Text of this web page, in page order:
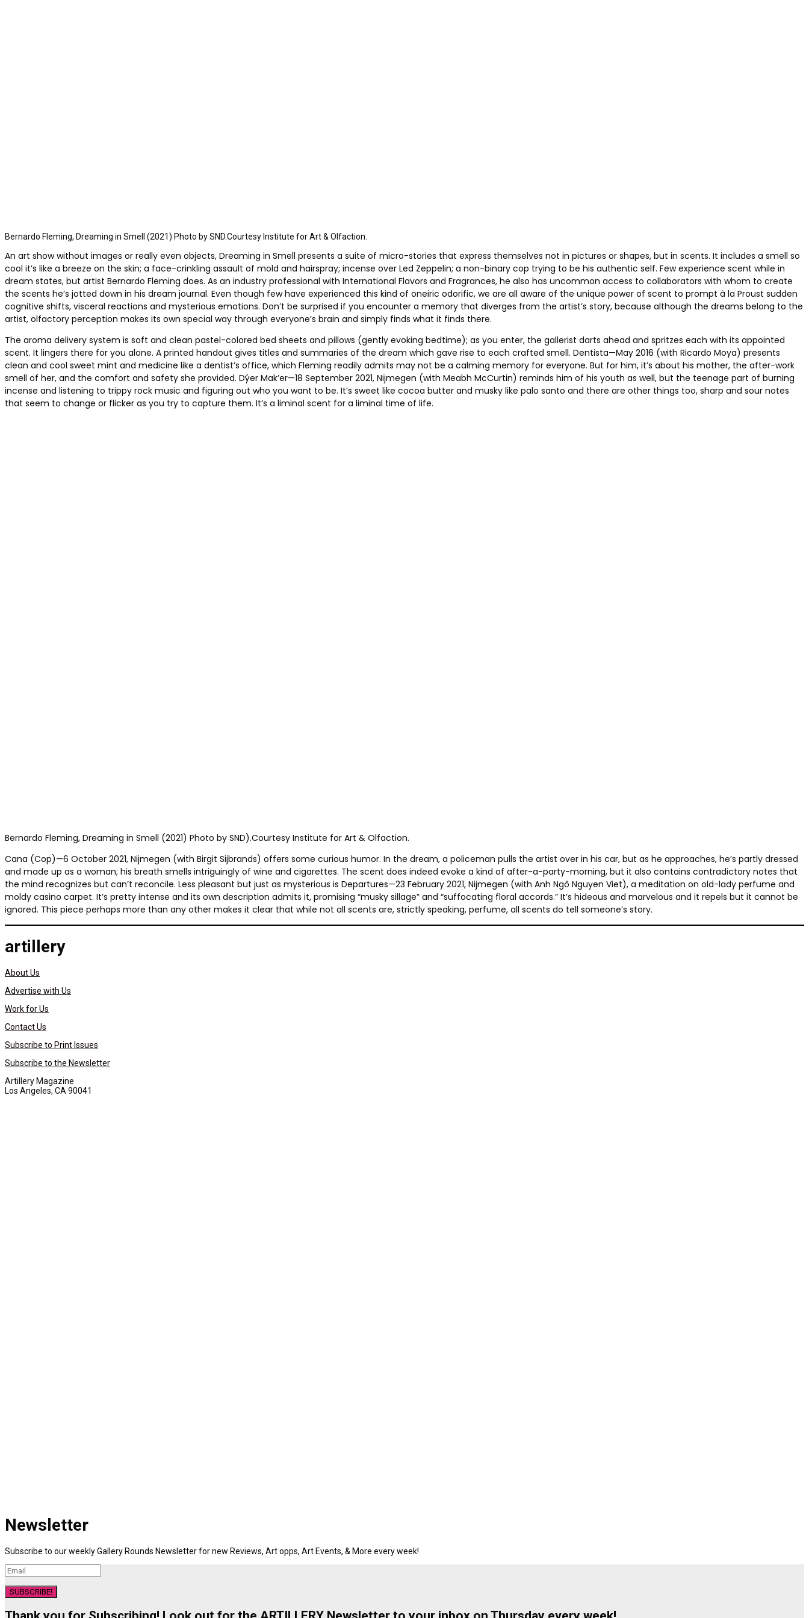
Bernardo Fleming, Dreaming in Smell (2021) Photo by SND.Courtesy Institute for Art & Olfaction.
An art show without images or really even objects, Dreaming in Smell presents a suite of micro-stories that express themselves not in pictures or shapes, but in scents. It includes a smell so
cool it’s like a breeze on the skin; a face-crinkling assault of mold and hairspray; incense over Led Zeppelin; a non-binary cop trying to be his authentic self. Few experience scent while in
dream states, but artist Bernardo Fleming does. As an industry professional with International Flavors and Fragrances, he also has uncommon access to collaborators with whom to create
the scents he’s jotted down in his dream journal. Even though few have experienced this kind of oneiric odorific, we are all aware of the unique power of scent to prompt à la Proust sudden
cognitive shifts, visceral reactions and mysterious emotions. Don’t be surprised if you encounter a memory that diverges from the artist’s story, because although the dreams belong to the
artist, olfactory perception makes its own special way through everyone’s brain and simply finds what it finds there.
The aroma delivery system is soft and clean pastel-colored bed sheets and pillows (gently evoking bedtime); as you enter, the gallerist darts ahead and spritzes each with its appointed
scent. It lingers there for you alone. A printed handout gives titles and summaries of the dream which gave rise to each crafted smell. Dentista—May 2016 (with Ricardo Moya) presents
clean and cool sweet mint and medicine like a dentist’s office, which Fleming readily admits may not be a calming memory for everyone. But for him, it’s about his mother, the after-work
smell of her, and the comfort and safety she provided. Dýer Mak’er—18 September 2021, Nijmegen (with Meabh McCurtin) reminds him of his youth as well, but the teenage part of burning
incense and listening to trippy rock music and figuring out who you want to be. It’s sweet like cocoa butter and musky like palo santo and there are other things too, sharp and sour notes
that seem to change or flicker as you try to capture them. It’s a liminal scent for a liminal time of life.
Bernardo Fleming, Dreaming in Smell (2021) Photo by SND).Courtesy Institute for Art & Olfaction.
Cana (Cop)—6 October 2021, Nijmegen (with Birgit Sijbrands) offers some curious humor. In the dream, a policeman pulls the artist over in his car, but as he approaches, he’s partly dressed
and made up as a woman; his breath smells intriguingly of wine and cigarettes. The scent does indeed evoke a kind of after-a-party-morning, but it also contains contradictory notes that
the mind recognizes but can’t reconcile. Less pleasant but just as mysterious is Departures—23 February 2021, Nijmegen (with Anh Ngô Nguyen Viet), a meditation on old-lady perfume and
moldy casino carpet. It’s pretty intense and its own description admits it, promising “musky sillage” and “suffocating floral accords.” It’s hideous and marvelous and it repels but it cannot be
ignored. This piece perhaps more than any other makes it clear that while not all scents are, strictly speaking, perfume, all scents do tell someone’s story.
artillery
About Us
Advertise with Us
Work for Us
Contact Us
Subscribe to Print Issues
Subscribe to the Newsletter
Artillery Magazine
Los Angeles, CA 90041
Newsletter
Subscribe to our weekly Gallery Rounds Newsletter for new Reviews, Art opps, Art Events, & More every week!
SUBSCRIBE!